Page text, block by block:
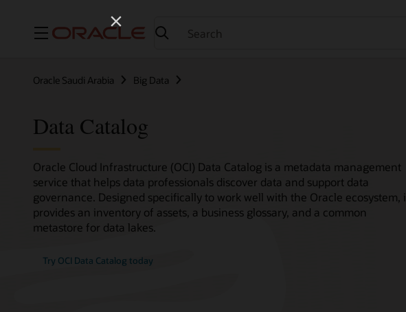
Menu
Oracle Saudi Arabia Big Data
Data Catalog
Oracle Cloud Infrastructure (OCI) Data Catalog is a metadata management
service that helps data professionals discover data and support data
governance. Designed specifically to work well with the Oracle ecosystem,
provides an inventory of assets, a business glossary, and a common
metastore for data lakes.
Try OCI Data Catalog today